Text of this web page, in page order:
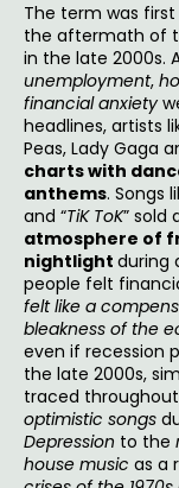
The term was
the aftermath of
in the late 2000s.
unemployment,
financial anxiety
headlines, artists
Peas, Lady Gaga
charts with
anthems. Songs
and “TiK ToK” sold
atmosphere of
nightlight during
people felt
felt like a
bleakness of the
even if recession
the late 2000s,
traced
optimistic songs
Depression to the
house music as a